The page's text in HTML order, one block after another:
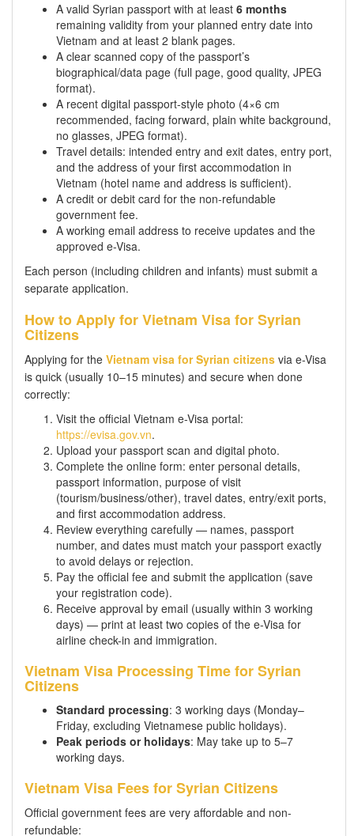
A valid Syrian passport with at least 6 months
remaining validity from your planned entry date into
Vietnam and at least 2 blank pages.
A clear scanned copy of the passport’s
biographical/data page (full page, good quality, JPEG
format).
A recent digital passport-style photo (4×6 cm
recommended, facing forward, plain white background,
no glasses, JPEG format).
Travel details: intended entry and exit dates, entry port,
and the address of your first accommodation in
Vietnam (hotel name and address is sufficient).
A credit or debit card for the non-refundable
government fee.
A working email address to receive updates and the
approved e-Visa.
Each person (including children and infants) must submit a
separate application.
How to Apply for Vietnam Visa for Syrian
Citizens
Applying for the Vietnam visa for Syrian citizens via e-Visa
is quick (usually 10–15 minutes) and secure when done
correctly:
Visit the official Vietnam e-Visa portal:
https://evisa.gov.vn.
Upload your passport scan and digital photo.
Complete the online form: enter personal details,
passport information, purpose of visit
(tourism/business/other), travel dates, entry/exit ports,
and first accommodation address.
Review everything carefully — names, passport
number, and dates must match your passport exactly
to avoid delays or rejection.
Pay the official fee and submit the application (save
your registration code).
Receive approval by email (usually within 3 working
days) — print at least two copies of the e-Visa for
airline check-in and immigration.
Vietnam Visa Processing Time for Syrian
Citizens
Standard processing: 3 working days (Monday–
Friday, excluding Vietnamese public holidays).
Peak periods or holidays: May take up to 5–7
working days.
Vietnam Visa Fees for Syrian Citizens
Official government fees are very affordable and non-
refundable: